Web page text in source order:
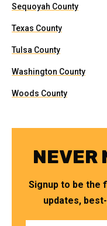
Sequoyah County
Texas County
Tulsa County
Washington County
Woods County
NEVER
Signup to be the
updates,